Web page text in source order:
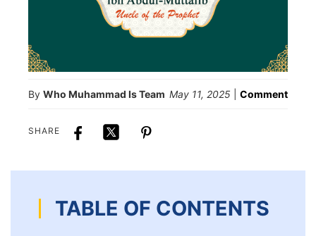
By Who Muhammad Is Team May 11, 2025 Comment
SHARE
TABLE OF CONTENTS